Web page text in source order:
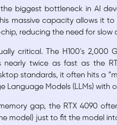
biggest bottleneck in AI
massive capacity allows it
reducing the need for slow
critical. The H100’s
nearly twice as fast as the
standards, it often hits a
Language Models (LLMs) with
gap, the RTX 4090
model) just to fit the model